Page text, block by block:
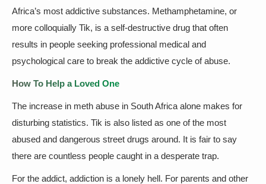
Africa’s most addictive substances. Methamphetamine, or
more colloquially Tik, is a self-destructive drug that often
results in people seeking professional medical and
psychological care to break the addictive cycle of abuse.
How To Help a Loved One
The increase in meth abuse in South Africa alone makes for
disturbing statistics. Tik is also listed as one of the most
abused and dangerous street drugs around. It is fair to say
there are countless people caught in a desperate trap.
For the addict, addiction is a lonely hell. For parents and other